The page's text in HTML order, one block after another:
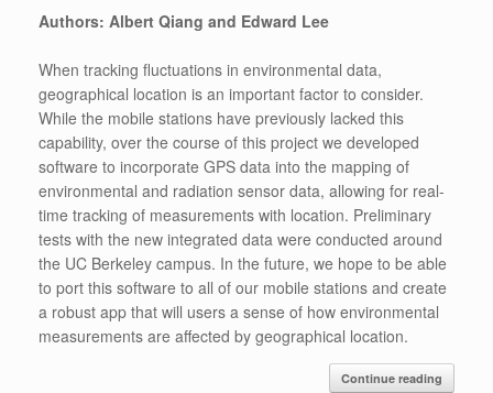
Authors: Albert Qiang and Edward Lee
When tracking fluctuations in environmental data,
geographical location is an important factor to consider.
While the mobile stations have previously lacked this
capability, over the course of this project we developed
software to incorporate GPS data into the mapping of
environmental and radiation sensor data, allowing for real-
time tracking of measurements with location. Preliminary
tests with the new integrated data were conducted around
the UC Berkeley campus. In the future, we hope to be able
to port this software to all of our mobile stations and create
a robust app that will users a sense of how environmental
measurements are affected by geographical location.
Continue reading